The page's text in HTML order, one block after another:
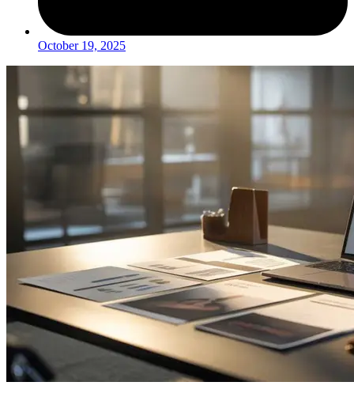
October 19, 2025